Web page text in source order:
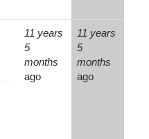
11 years
5
months
ago
11 years
5
months
ago